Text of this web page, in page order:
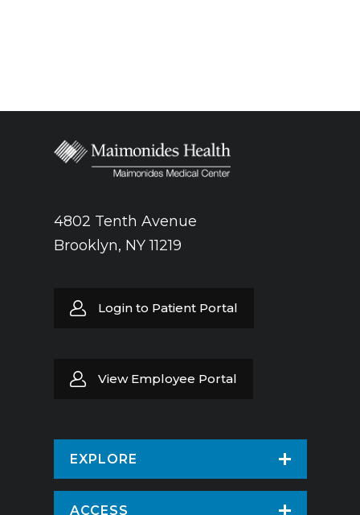
4802 Tenth Avenue
Brooklyn, NY 11219
Login to Patient Portal
View Employee Portal
EXPLORE
Find a Doctor
ACCESS